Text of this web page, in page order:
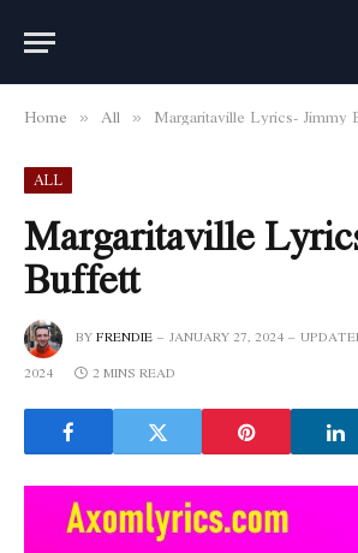
Home » All » Margaritaville Lyrics- Jimmy
ALL
Margaritaville
Buffett
BYFRENDIE JANUARY 27, 2024
2024
2 MINS READ